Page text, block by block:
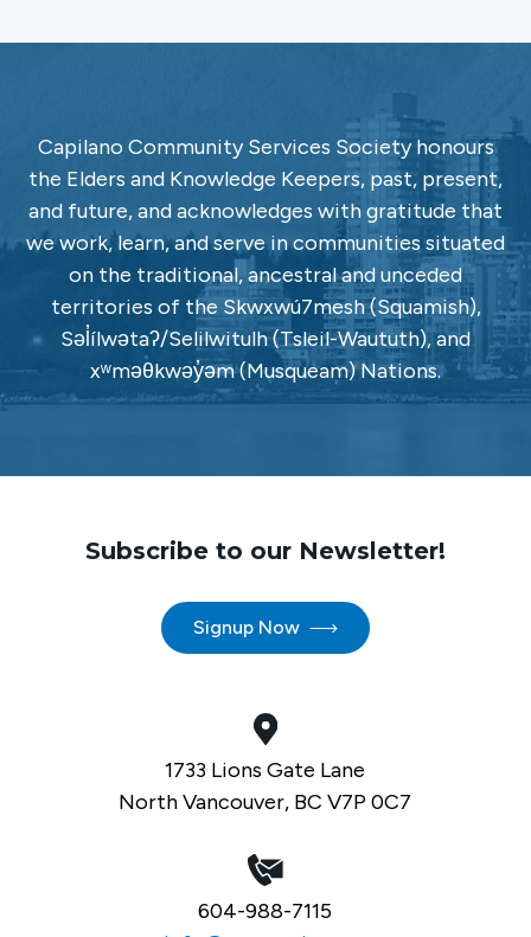
Capilano Community Services Society honours
the Elders and Knowledge Keepers, past, present,
and future, and acknowledges with gratitude that
we work, learn, and serve in communities situated
on the traditional, ancestral and unceded
territories of the Skwxwú7mesh (Squamish),
Səl̓ílwətaʔ/Selilwitulh (Tsleil-Waututh), and
xʷməθkwəy̓əm (Musqueam) Nations.
Subscribe to our Newsletter!
Signup Now
1733 Lions Gate Lane
North Vancouver, BC V7P 0C7
604-988-7115